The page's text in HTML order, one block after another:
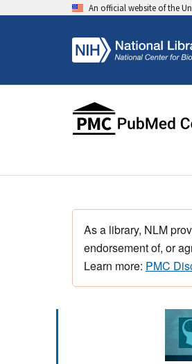
An official website of the
As a library, NLM
endorsement of, or
Learn more: PMC